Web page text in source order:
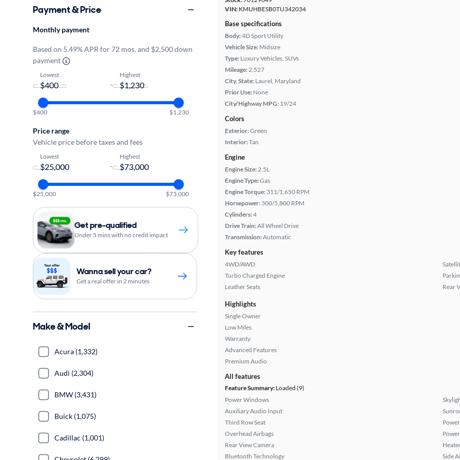
VIN: KMUHBESB0TU342034
Base specifications
Body:4D Sport Utility
Vehicle Size: Midsize
Type: Luxury Vehicles, SUVs
Mileage:2,527
City, State: Laurel, Maryland
Prior Use: None
City/Highway MPG: 19/24
Colors
Exterior:Green
Interior:Tan
Engine
Engine Size:2.5L
Engine Type:Gas
Engine Torque: 311/1,650 RPM
Horsepower: 300/5,800 RPM
Cylinders:4
Drive Train:All Wheel Drive
Transmission:Automatic
Key features
4WD/AWD
Turbo Charged Engine
Leather Seats
Rear
Highlights
Single Owner
Low Miles
Warranty
Advanced Features
Premium Audio
All features
Feature Summary: Loaded (9)
Power Windows
Auxiliary Audio Input
Third Row Seat
Overhead Airbags
Rear View Camera
Bluetooth Technology
Side
Payment & Price
Monthly payment
Based on 5.49% APR for 72 mos. and $2,500 down
payment
Lowest
-
Highest
$400 $1,230
Price range
Vehicle price before taxes and fees
Lowest
-
Highest
$25,000 $73,000
Get pre-qualified
Under 5 mins with no credit impact
Wanna sell your car?
Get a real offer in 2 minutes
Make & Model
Acura (1,332)
Audi (2,304)
BMW (3,431)
Buick (1,075)
Cadillac (1,001)